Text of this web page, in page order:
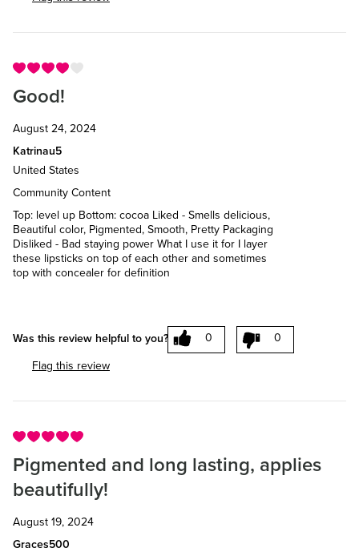
Good!
August 24, 2024
Katrinau5
United States
Community Content
Top: level up Bottom: cocoa Liked - Smells delicious,
Beautiful color, Pigmented, Smooth, Pretty Packaging
Disliked - Bad staying power What I use it for I layer
these lipsticks on top of each other and sometimes
top with concealer for definition
Was this review helpful to you? 0 0
Flag this review
Pigmented and long lasting, applies
beautifully!
August 19, 2024
Graces500